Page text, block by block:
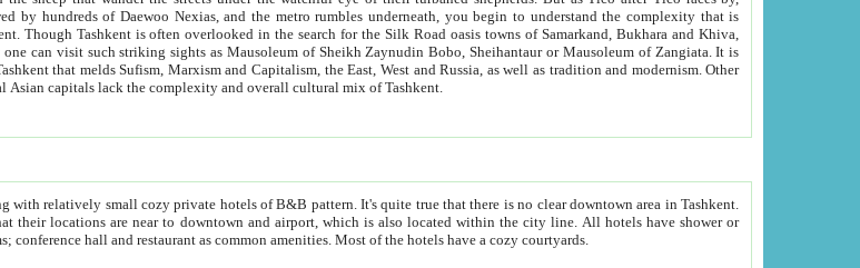
hundreds of Daewoo Nexias, and the metro rumbles underneath, you begin to understand the complexity that is
is often overlooked in the search for the Silk Road oasis towns of Samarkand, Bukhara and Khiva,
can visit such striking sights as Mausoleum of Sheikh Zaynudin Bobo, Sheihantaur or Mausoleum of Zangiata. It is
Marxism and Capitalism, the East, West and Russia, as well as tradition and modernism. Other
Central Asian capitals lack the complexity and overall cultural mix of Tashkent.
quite true that there is no clear downtown area in Tashkent.
hotels have shower or
bath, toilet, TV set and telephone in the rooms; conference hall and restaurant as common amenities. Most of the hotels have a cozy courtyards.